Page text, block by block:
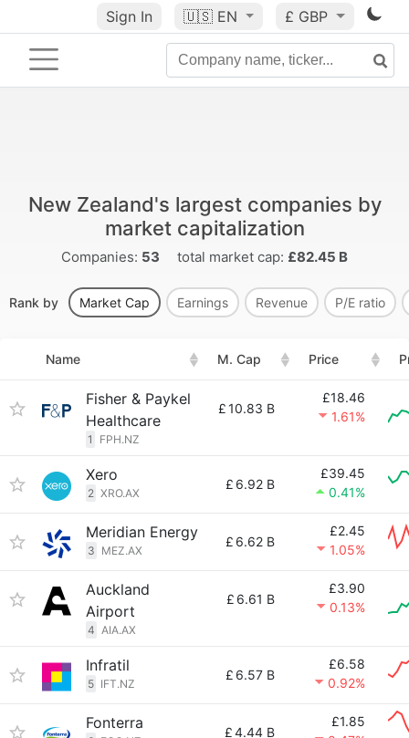
Sign In 🇺🇸 EN £ GBP
New Zealand's largest companies by
market capitalization
Companies: 53 total market cap: £82.45 B
Rank by Market Cap Earnings Revenue P/E ratio
Name M. Cap Price
Fisher & Paykel
Healthcare
1 FPH.NZ
£10.83 B
£18.46
1.61%
Xero
2 XRO.AX
£ 6.92 B
£39.45
0.41%
Meridian Energy
3 MEZ.AX
£ 6.62 B
£2.45
1.05%
Auckland
Airport
4 AIA.AX
£ 6.61 B
£3.90
0.13%
Infratil
5 IFT.NZ
£ 6.57 B
£6.58
0.92%
Fonterra
£4.44 B
£1.85